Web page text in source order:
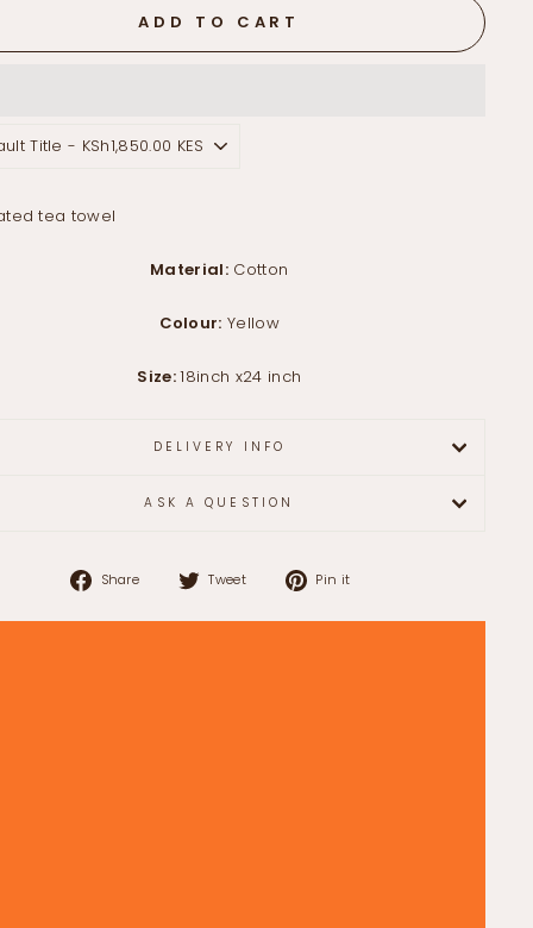
ADD TO CART
tea towel
Material: Cotton
Colour: Yellow
Size:18inch x24 inch
DELIVERY INFO
ASK A QUESTION
Share
Share
Facebook
Tweet
Tweet
Twitter
Pin it
Pinterest